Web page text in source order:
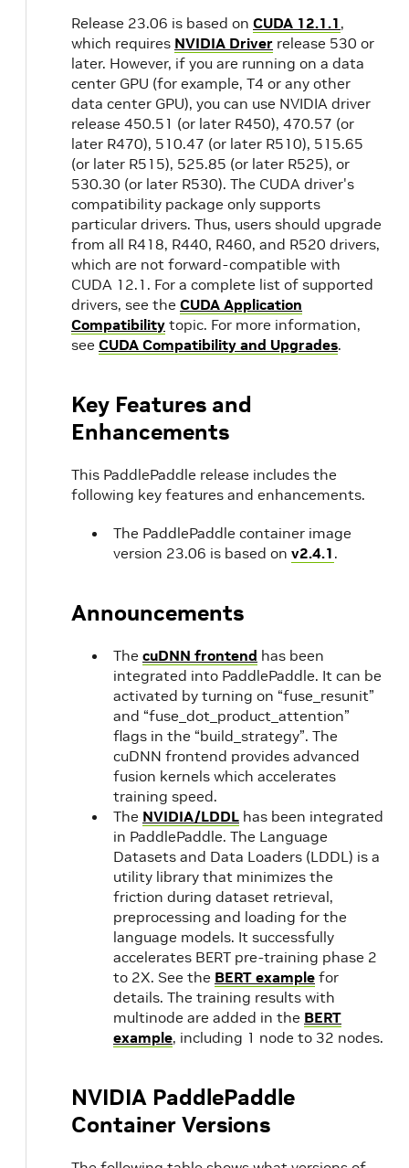
Release 23.06 is based on CUDA 12.1.1 ,
which requires NVIDIA Driver release 530 or
later. However, if you are running on a data
center GPU (for example, T4 or any other
data center GPU), you can use NVIDIA driver
release 450.51 (or later R450), 470.57 (or
later R470), 510.47 (or later R510), 515.65
(or later R515), 525.85 (or later R525), or
530.30 (or later R530). The CUDA driver's
compatibility package only supports
particular drivers. Thus, users should upgrade
from all R418, R440, R460, and R520 drivers,
which are not forward-compatible with
CUDA 12.1. For a complete list of supported
drivers, see the CUDA Application
Compatibility topic. For more information,
see CUDA Compatibility and Upgrades.
Key Features and
Enhancements
This PaddlePaddle release includes the
following key features and enhancements.
The PaddlePaddle container image
version 23.06 is based on v2.4.1 .
Announcements
The cuDNN frontend has been
integrated into PaddlePaddle. It can be
activated by turning on “fuse_resunit”
and “fuse_dot_product_attention”
flags in the “build_strategy”. The
cuDNN frontend provides advanced
fusion kernels which accelerates
training speed.
The NVIDIA/LDDL has been integrated
in PaddlePaddle. The Language
Datasets and Data Loaders (LDDL) is a
utility library that minimizes the
friction during dataset retrieval,
preprocessing and loading for the
language models. It successfully
accelerates BERT pre-training phase 2
to 2X. See the BERT example for
details. The training results with
multinode are added in the BERT
example, including 1 node to 32 nodes.
NVIDIA PaddlePaddle
Container Versions